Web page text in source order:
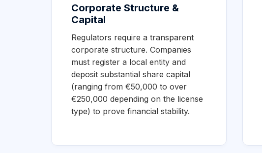
Corporate Structure &
Capital
Regulators require a transparent
corporate structure. Companies
must register a local entity and
deposit substantial share capital
(ranging from €50,000 to over
€250,000 depending on the license
type) to prove financial stability.